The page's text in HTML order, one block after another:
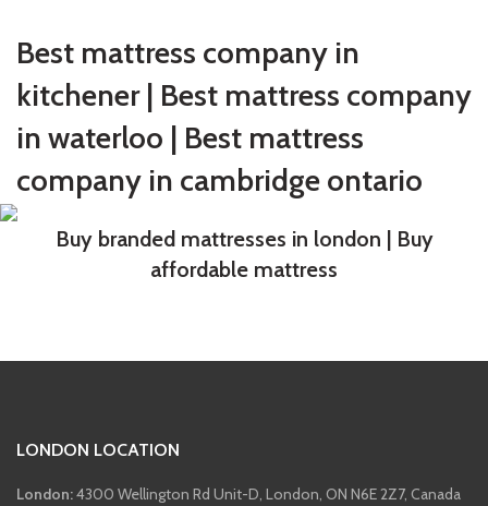
Best mattress company in
kitchener | Best mattress company
in waterloo | Best mattress
company in cambridge ontario
Buy branded mattresses in london | Buy
affordable mattress
LONDON LOCATION
London:4300 Wellington Rd Unit-D, London, ON N6E 2Z7, Canada